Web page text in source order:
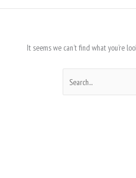
It seems we can’t find what you’re